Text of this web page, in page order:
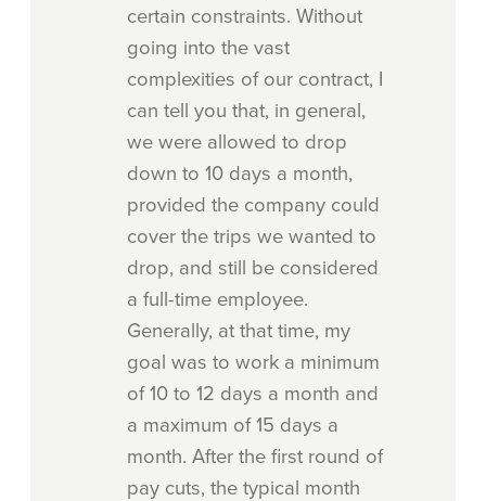
certain constraints. Without
going into the vast
complexities of our contract, I
can tell you that, in general,
we were allowed to drop
down to 10 days a month,
provided the company could
cover the trips we wanted to
drop, and still be considered
a full-time employee.
Generally, at that time, my
goal was to work a minimum
of 10 to 12 days a month and
a maximum of 15 days a
month. After the first round of
pay cuts, the typical month